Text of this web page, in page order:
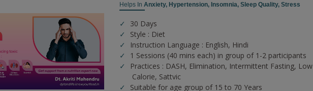
Helps In Anxiety, Hypertension, Insomnia, Sleep Quality, Stress
30 Days
Style : Diet
Instruction Language : English, Hindi
1 Sessions (40 mins each) in group of 1-2 participants
Practices : DASH, Elimination, Intermittent Fasting, Low
Calorie, Sattvic
Suitable for age group of 15 to 70 Years